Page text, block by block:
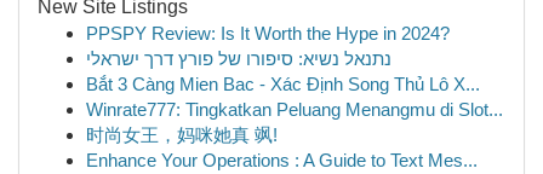
New Site Listings
PPSPY Review: Is It Worth the Hype in 2024?
נתנאל נשיא: סיפורו של פורץ דרך ישראלי
Bắt 3 Càng Mien Bac - Xác Định Song Thủ Lô X...
Winrate777: Tingkatkan Peluang Menangmu di Slot...
时尚女王，妈咪她真 飒!
Enhance Your Operations : A Guide to Text Mes...